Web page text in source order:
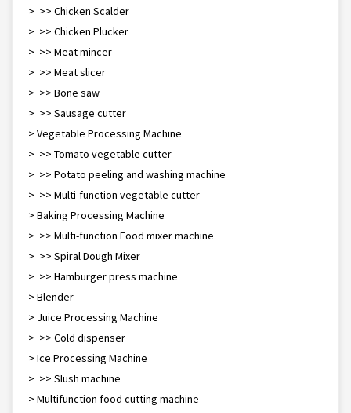
> >> Chicken Scalder
> >> Chicken Plucker
> >> Meat mincer
> >> Meat slicer
> >> Bone saw
> >> Sausage cutter
> Vegetable Processing Machine
> >> Tomato vegetable cutter
> >> Potato peeling and washing machine
> >> Multi-function vegetable cutter
> Baking Processing Machine
> >> Multi-function Food mixer machine
> >> Spiral Dough Mixer
> >> Hamburger press machine
> Blender
> Juice Processing Machine
> >> Cold dispenser
> Ice Processing Machine
> >> Slush machine
> Multifunction food cutting machine